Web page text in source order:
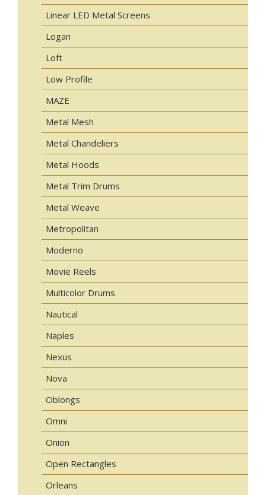
Linear LED Metal Screens
Logan
Loft
Low Profile
MAZE
Metal Mesh
Metal Chandeliers
Metal Hoods
Metal Trim Drums
Metal Weave
Metropolitan
Moderno
Movie Reels
Multicolor Drums
Nautical
Naples
Nexus
Nova
Oblongs
Omni
Onion
Open Rectangles
Orleans